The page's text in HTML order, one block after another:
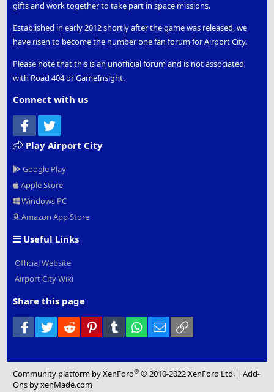
gifts and work together to take part in space missions.
Established in early 2012 shortly after the game was released, we
have risen to become the number one fan forum for Airport City.
Please note that this is an unofficial forum and is not associated
with Road 404 or GameInsight.
Connect with us
Facebook
Play Airport City
Google Play
Apple Store
Windows PC
Amazon App Store
Useful Links
Official Website
Airport City Wiki
Share this page
Facebook
Twitter Reddit PinterestTumblr WhatsApp
Email
Community platform by XenForo® © 2010-2022 XenForo Ltd. |Add-
Ons by xenMade.com